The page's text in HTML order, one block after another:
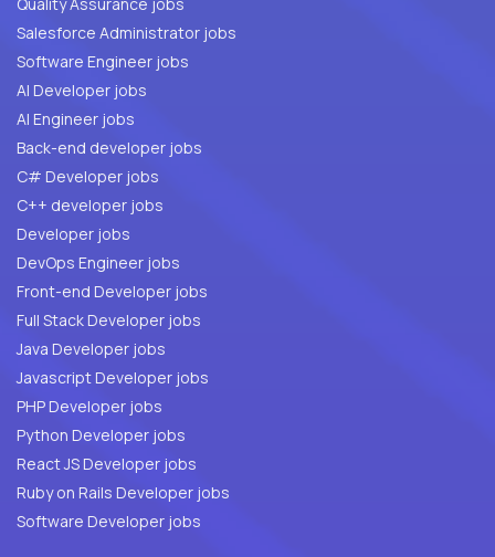
Salesforce Administrator jobs
Software Engineer jobs
AI Developer jobs
AI Engineer jobs
Back-end developer jobs
C# Developer jobs
C++ developer jobs
Developer jobs
DevOps Engineer jobs
Front-end Developer jobs
Full Stack Developer jobs
Java Developer jobs
Javascript Developer jobs
PHP Developer jobs
Python Developer jobs
React JS Developer jobs
Ruby on Rails Developer jobs
Software Developer jobs